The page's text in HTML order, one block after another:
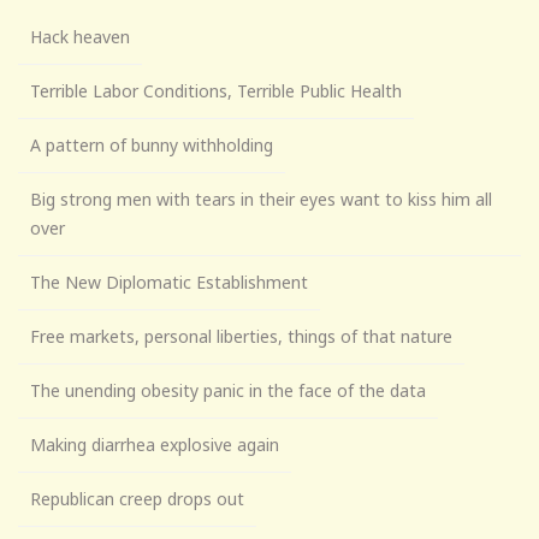
Hack heaven
Terrible Labor Conditions, Terrible Public Health
A pattern of bunny withholding
Big strong men with tears in their eyes want to kiss him all
over
The New Diplomatic Establishment
Free markets, personal liberties, things of that nature
The unending obesity panic in the face of the data
Making diarrhea explosive again
Republican creep drops out